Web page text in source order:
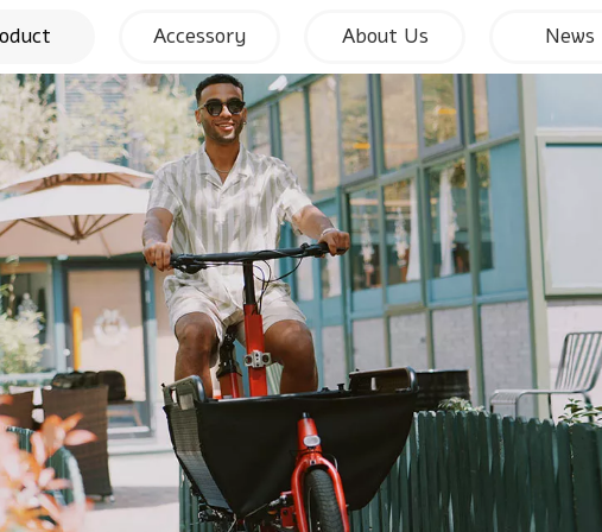
Accessory About Us News